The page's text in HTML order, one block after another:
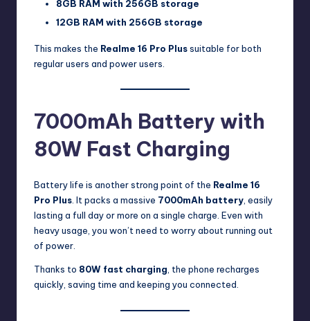
8GB RAM with 256GB storage
12GB RAM with 256GB storage
This makes the Realme 16 Pro Plussuitable for both
regular users and power users.
7000mAh Battery with
80W Fast Charging
Battery life is another strong point of the Realme 16
Pro Plus . It packs a massive 7000mAh battery , easily
lasting a full day or more on a single charge. Even with
heavy usage, you won’t need to worry about running out
of power.
Thanks to 80W fast charging , the phone recharges
quickly, saving time and keeping you connected.